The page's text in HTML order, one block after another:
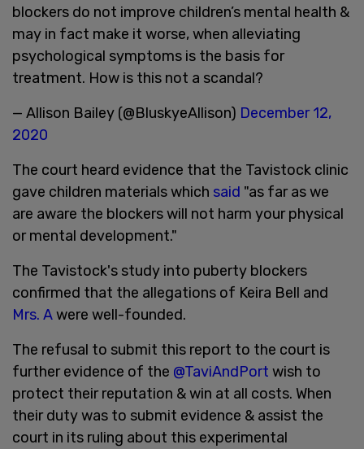
blockers do not improve children’s mental health &
may in fact make it worse, when alleviating
psychological symptoms is the basis for
treatment. How is this not a scandal?
— Allison Bailey (@BluskyeAllison) December 12,
2020
The court heard evidence that the Tavistock clinic
gave children materials which said "as far as we
are aware the blockers will not harm your physical
or mental development."
The Tavistock's study into puberty blockers
confirmed that the allegations of Keira Bell and
Mrs. Awere well-founded.
The refusal to submit this report to the court is
further evidence of the @TaviAndPort wish to
protect their reputation & win at all costs. When
their duty was to submit evidence & assist the
court in its ruling about this experimental